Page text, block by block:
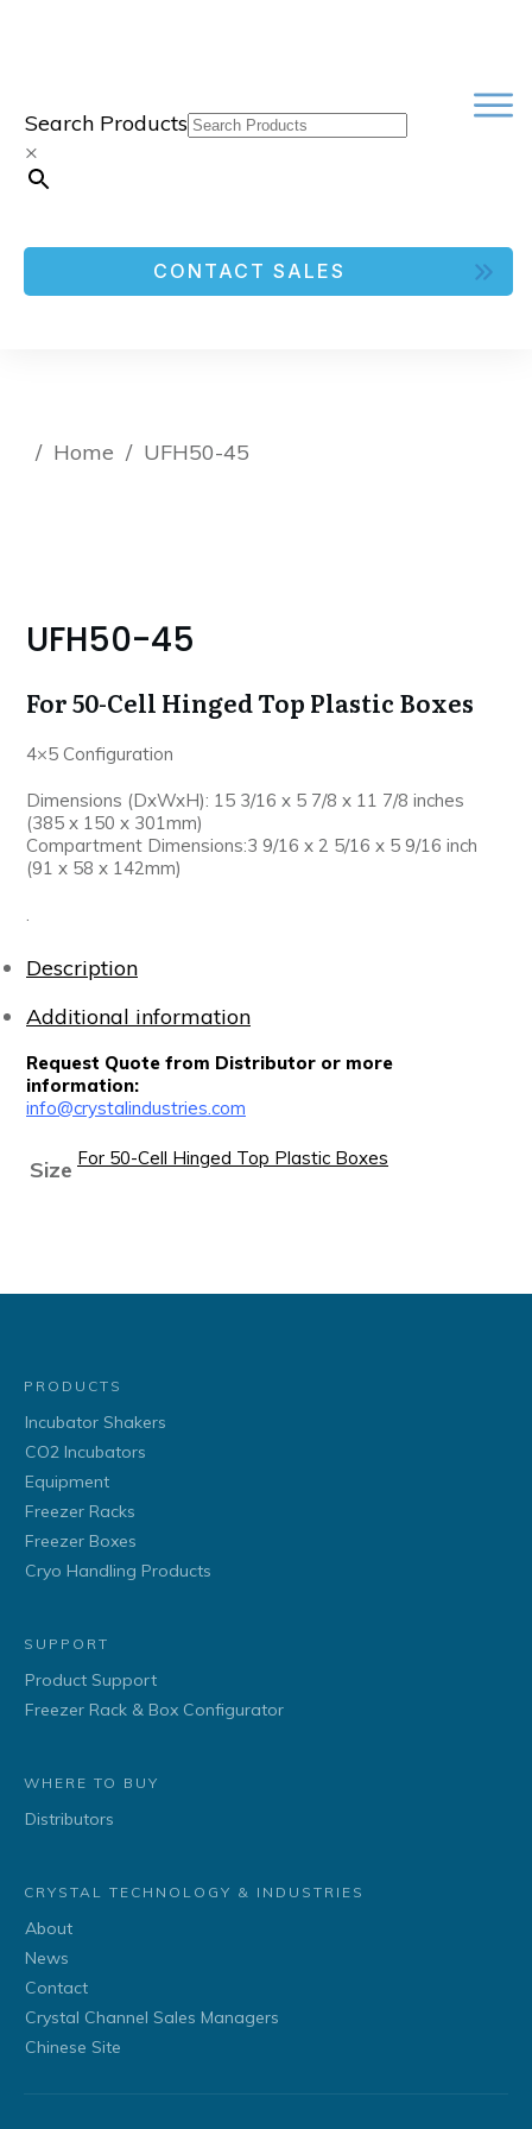
Search Products
×
CONTACT SALES
/ Home / UFH50-45
UFH50-45
For 50-Cell Hinged Top Plastic Boxes
4×5 Configuration
Dimensions (DxWxH): 15 3/16 x 5 7/8 x 11 7/8 inches
(385 x 150 x 301mm)
Compartment Dimensions:3 9/16 x 2 5/16 x 5 9/16 inch
(91 x 58 x 142mm)
.
Description
Additional information
Request Quote from Distributor or more
information:
info@crystalindustries.com
Size For 50-Cell Hinged Top Plastic Boxes
PRODUCTS
Incubator Shakers
CO2 Incubators
Equipment
Freezer Racks
Freezer Boxes
Cryo Handling Products
SUPPORT
Product Support
Freezer Rack & Box Configurator
WHERE TO BUY
Distributors
CRYSTAL TECHNOLOGY & INDUSTRIES
About
News
Contact
Crystal Channel Sales Managers
Chinese Site